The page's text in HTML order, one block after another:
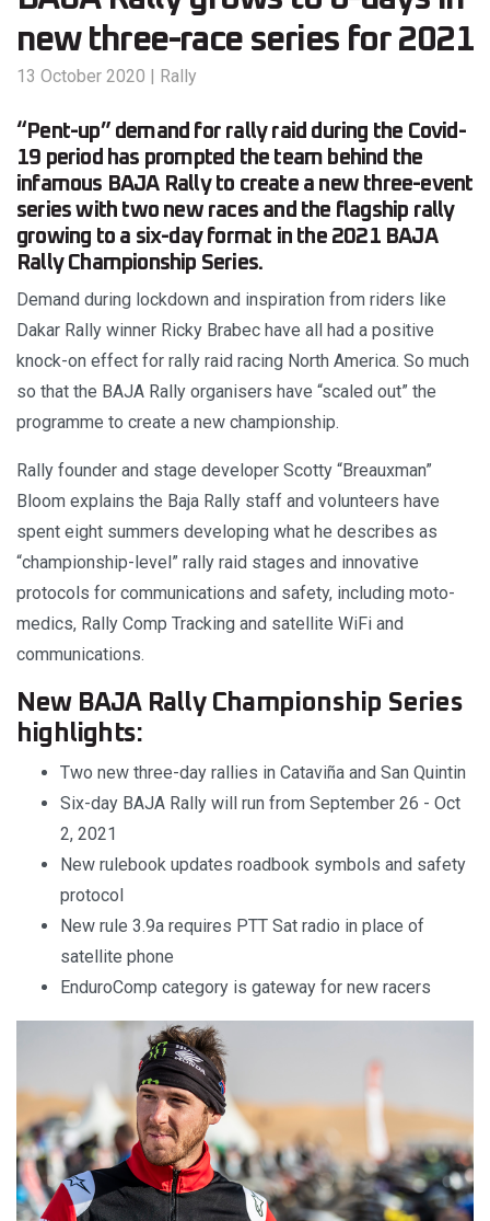
new three-race series for 2021
13 October 2020 | Rally
“Pent-up” demand for rally raid during the Covid-
19 period has prompted the team behind the
infamous BAJA Rally to create a new three-event
series with two new races and the flagship rally
growing to a six-day format in the 2021 BAJA
Rally Championship Series.
Demand during lockdown and inspiration from riders like
Dakar Rally winner Ricky Brabec have all had a positive
knock-on effect for rally raid racing North America. So much
so that the BAJA Rally organisers have “scaled out” the
programme to create a new championship.
Rally founder and stage developer Scotty “Breauxman”
Bloom explains the Baja Rally staff and volunteers have
spent eight summers developing what he describes as
“championship-level” rally raid stages and innovative
protocols for communications and safety, including moto-
medics, Rally Comp Tracking and satellite WiFi and
communications.
New BAJA Rally Championship Series
highlights:
Two new three-day rallies in Cataviña and San Quintin
Six-day BAJA Rally will run from September 26 - Oct
2, 2021
New rulebook updates roadbook symbols and safety
protocol
New rule 3.9a requires PTT Sat radio in place of
satellite phone
EnduroComp category is gateway for new racers